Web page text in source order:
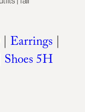
| Earrings |
Shoes 5H